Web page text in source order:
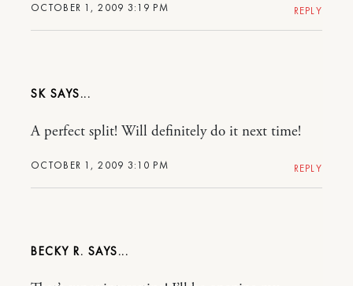
OCTOBER 1, 2009 3:19 PM REPLY
SK
OCTOBER 1, 2009 3:10 PM
A perfect split! Will definitely do it next time!
REPLY
BECKY R.